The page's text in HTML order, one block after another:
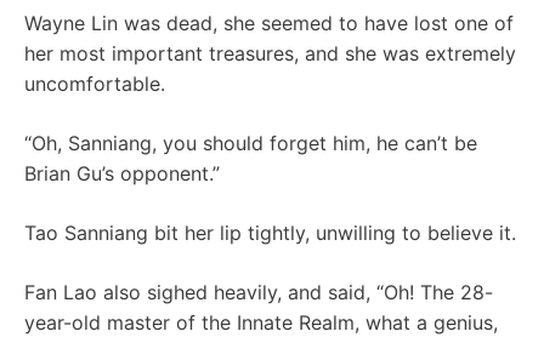
Wayne Lin was dead, she seemed to have lost one of
her most important treasures, and she was extremely
uncomfortable.
“Oh, Sanniang, you should forget him, he can’t be
Brian Gu’s opponent.”
Tao Sanniang bit her lip tightly, unwilling to believe it.
Fan Lao also sighed heavily, and said, “Oh! The 28-
year-old master of the Innate Realm, what a genius,